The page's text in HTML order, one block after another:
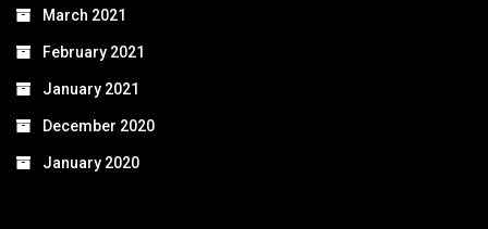
March 2021
February 2021
January 2021
December 2020
January 2020